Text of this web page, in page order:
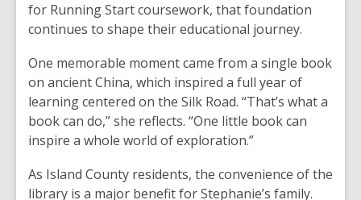
for Running Start coursework, that foundation
continues to shape their educational journey.
One memorable moment came from a single book
on ancient China, which inspired a full year of
learning centered on the Silk Road. “That’s what a
book can do,” she reflects. “One little book can
inspire a whole world of exploration.”
As Island County residents, the convenience of the
library is a major benefit for Stephanie’s family.